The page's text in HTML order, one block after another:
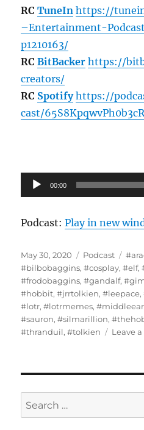
RCTuneIn https://
–Entertainment-
p1210163/
RCBitBacker https://
creators/
RC Spotify https://
cast/
Audio
Player
00:00
Podcast:Play in new
Posted
on
May 30, 2020 Categories
Podcast Tags
#bilbobaggins,#cosplay,#elf,
#frodobaggins,#gandalf,
#hobbit,#jrrtolkien,#leepace,
#lotr,#lotrmemes,
#sauron,#silmarillion,
#thranduil,#tolkien Leave
Search
for: